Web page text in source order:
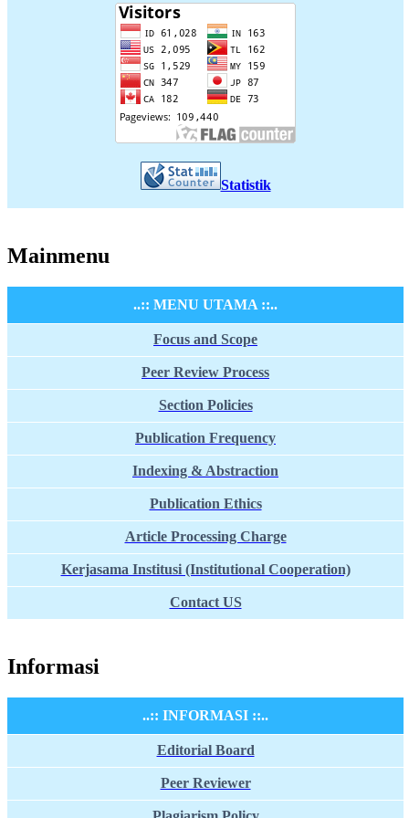
Statistik
Mainmenu
..:: MENU UTAMA ::..
Focus and Scope
Peer Review Process
Section Policies
Publication Frequency
Indexing & Abstraction
Publication Ethics
Article Processing Charge
Kerjasama Institusi (Institutional Cooperation)
Contact US
Informasi
..:: INFORMASI ::..
Editorial Board
Peer Reviewer